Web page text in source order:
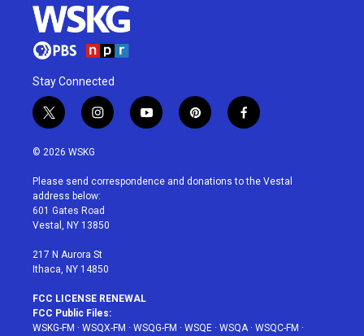
Stay Connected
t
w
i
t
e
r
i
n
a
g
r
a
y
o
u
p
i
e
f
a
b
© 2026 WSKG
Please send correspondence and donations to the Vestal
address below:
601 Gates Road
Vestal, NY 13850
217 N Aurora St
Ithaca, NY 14850
FCC LICENSE RENEWAL
FCC Public Files:
WSKG-FM · WSQX-FM · WSQG-FM · WSQE · WSQA· WSQC-FM ·